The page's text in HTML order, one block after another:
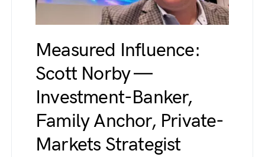
Measured Influence:
Scott Norby —
Investment-Banker,
Family Anchor, Private-
Markets Strategist